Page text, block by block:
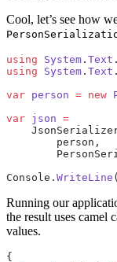
Cool, let’s see how
using System . Text .
using System . Text .
var person = new
var json =
        person,
Console. WriteLine
Running our
the result uses camel
values.
{